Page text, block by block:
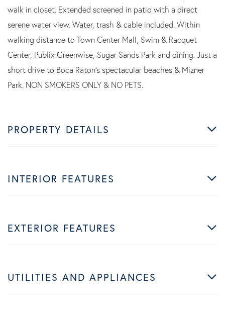
walk in closet. Extended screened in patio with a direct
serene water view. Water, trash & cable included. Within
walking distance to Town Center Mall, Swim & Racquet
Center, Publix Greenwise, Sugar Sands Park and dining. Just a
short drive to Boca Raton's spectacular beaches & Mizner
Park. NON SMOKERS ONLY & NO PETS.
PROPERTY DETAILS
INTERIOR FEATURES
EXTERIOR FEATURES
UTILITIES AND APPLIANCES